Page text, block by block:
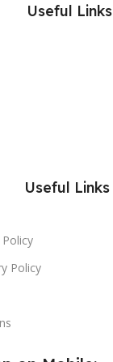
Useful Links
Useful Links
Policy